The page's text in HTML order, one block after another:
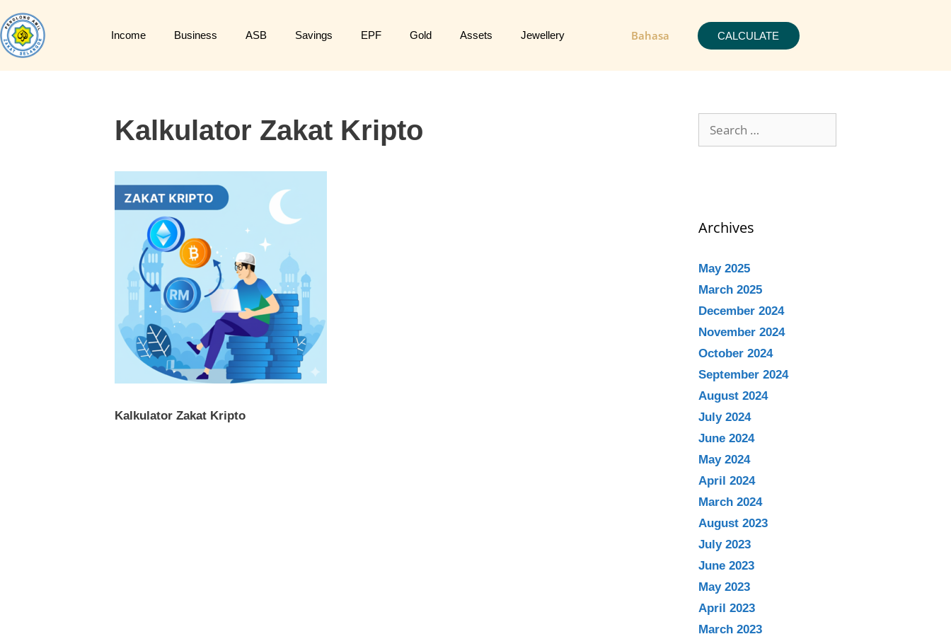
Income Business ASB Savings EPF Gold Assets Jewellery Bahasa CALCULATE
Kalkulator Zakat Kripto
Kalkulator Zakat Kripto
Archives
May 2025
March 2025
December 2024
November 2024
October 2024
September 2024
August 2024
July 2024
June 2024
May 2024
April 2024
March 2024
August 2023
July 2023
June 2023
May 2023
April 2023
March 2023